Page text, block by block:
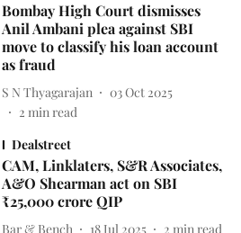
Bombay High Court dismisses
Anil Ambani plea against SBI
move to classify his loan account
as fraud
S N Thyagarajan
03 Oct 2025
2 min read
Dealstreet
CAM, Linklaters, S&R Associates,
A&O Shearman act on SBI
₹25,000 crore QIP
Bar & Bench 18 Jul 2025 2 min read